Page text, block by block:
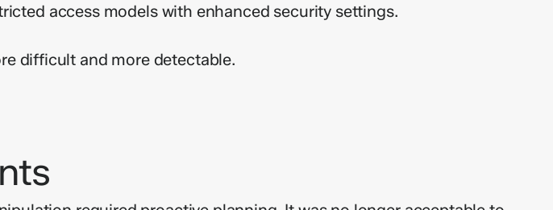
access models with enhanced security settings.
difficult and more detectable.